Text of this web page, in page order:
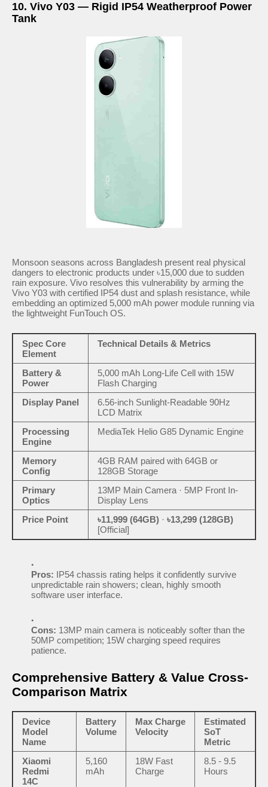
10. Vivo Y03 — Rigid IP54 Weatherproof Power
Tank
Monsoon seasons across Bangladesh present real physical
dangers to electronic products under ৳15,000 due to sudden
rain exposure. Vivo resolves this vulnerability by arming the
Vivo Y03 with certified IP54 dust and splash resistance, while
embedding an optimized 5,000 mAh power module running via
the lightweight FunTouch OS.
Spec Core
Element
Technical Details & Metrics
Battery &
Power
5,000 mAh Long-Life Cell with 15W
Flash Charging
Display Panel
6.56-inch Sunlight-Readable 90Hz
LCD Matrix
Processing
Engine
MediaTek Helio G85 Dynamic Engine
Memory
Config
4GB RAM paired with 64GB or
128GB Storage
Primary
Optics
13MP Main Camera · 5MP Front In-
Display Lens
Price Point
৳11,999 (64GB) · ৳13,299 (128GB)
[Official]
Pros: IP54 chassis rating helps it confidently survive
unpredictable rain showers; clean, highly smooth
software user interface.
Cons: 13MP main camera is noticeably softer than the
50MP competition; 15W charging speed requires
patience.
Comprehensive Battery & Value Cross-
Comparison Matrix
Device
Model
Name
Battery
Volume
Max Charge
Velocity
Estimated
SoT
Metric
Xiaomi
Redmi
14C
5,160
mAh
18W Fast
Charge
8.5 - 9.5
Hours